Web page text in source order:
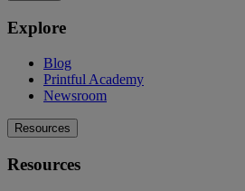
Explore
Blog
Printful Academy
Newsroom
Resources
Resources